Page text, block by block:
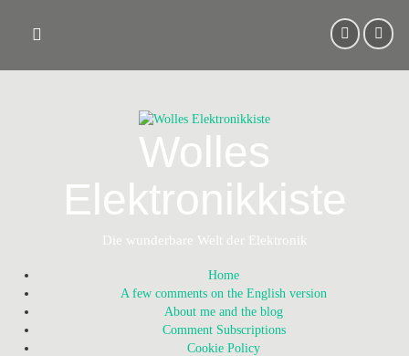
content
Wolles
Elektronikkiste
Die wunderbare Welt der Elektronik
Home
A few comments on the English version
About me and the blog
Comment Subscriptions
Cookie Policy